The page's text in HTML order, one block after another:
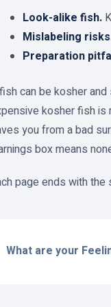
Look-alike fish.
Mislabeling
Preparation
can be kosher
kosher fish is
you from a bad
box means
page ends with the
What are your